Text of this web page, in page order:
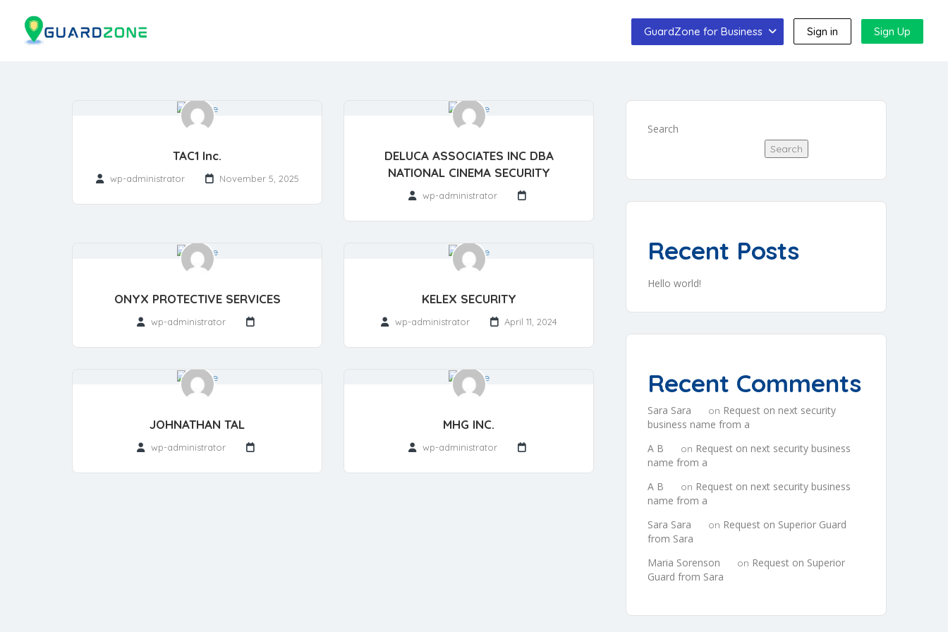
GuardZone for Business Sign in Sign Up
TAC1 Inc.
wp-administrator November 5, 2025
DELUCA ASSOCIATES INC DBA
NATIONAL CINEMA SECURITY
wp-administrator
ONYX PROTECTIVE SERVICES
wp-administrator
KELEX SECURITY
wp-administrator April 11, 2024
JOHNATHAN TAL
wp-administrator
MHG INC.
wp-administrator
Search
Search
Recent Posts
Hello world!
Recent Comments
Sara Sara on Request on next security
business name from a
A B
on Request on next security business
name from a
A B
on Request on next security business
name from a
Sara Sara
on Request on Superior Guard
from Sara
Maria Sorenson
on Request on Superior
Guard from Sara